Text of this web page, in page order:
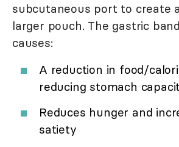
subcutaneous port to create
larger pouch. The gastric
causes:
A reduction in food/
reducing stomach
Reduces hunger and
satiety